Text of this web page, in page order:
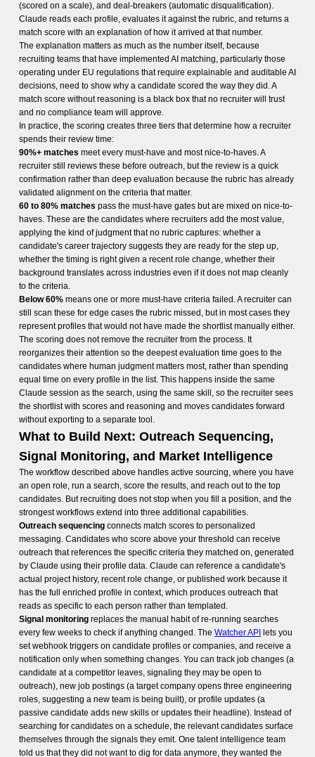
(scored on a scale), and deal-breakers (automatic disqualification).
Claude reads each profile, evaluates it against the rubric, and returns a
match score with an explanation of how it arrived at that number.
The explanation matters as much as the number itself, because
recruiting teams that have implemented AI matching, particularly those
operating under EU regulations that require explainable and auditable AI
decisions, need to show why a candidate scored the way they did. A
match score without reasoning is a black box that no recruiter will trust
and no compliance team will approve.
In practice, the scoring creates three tiers that determine how a recruiter
spends their review time:
90%+ matches meet every must-have and most nice-to-haves. A
recruiter still reviews these before outreach, but the review is a quick
confirmation rather than deep evaluation because the rubric has already
validated alignment on the criteria that matter.
60 to 80% matches pass the must-have gates but are mixed on nice-to-
haves. These are the candidates where recruiters add the most value,
applying the kind of judgment that no rubric captures: whether a
candidate's career trajectory suggests they are ready for the step up,
whether the timing is right given a recent role change, whether their
background translates across industries even if it does not map cleanly
to the criteria.
Below 60%means one or more must-have criteria failed. A recruiter can
still scan these for edge cases the rubric missed, but in most cases they
represent profiles that would not have made the shortlist manually either.
The scoring does not remove the recruiter from the process. It
reorganizes their attention so the deepest evaluation time goes to the
candidates where human judgment matters most, rather than spending
equal time on every profile in the list. This happens inside the same
Claude session as the search, using the same skill, so the recruiter sees
the shortlist with scores and reasoning and moves candidates forward
without exporting to a separate tool.
What to Build Next: Outreach Sequencing,
Signal Monitoring, and Market Intelligence
The workflow described above handles active sourcing, where you have
an open role, run a search, score the results, and reach out to the top
candidates. But recruiting does not stop when you fill a position, and the
strongest workflows extend into three additional capabilities.
Outreach sequencingconnects match scores to personalized
messaging. Candidates who score above your threshold can receive
outreach that references the specific criteria they matched on, generated
by Claude using their profile data. Claude can reference a candidate's
actual project history, recent role change, or published work because it
has the full enriched profile in context, which produces outreach that
reads as specific to each person rather than templated.
Signal monitoringreplaces the manual habit of re-running searches
every few weeks to check if anything changed. The Watcher API
lets you
set webhook triggers on candidate profiles or companies, and receive a
notification only when something changes. You can track job changes (a
candidate at a competitor leaves, signaling they may be open to
outreach), new job postings (a target company opens three engineering
roles, suggesting a new team is being built), or profile updates (a
passive candidate adds new skills or updates their headline). Instead of
searching for candidates on a schedule, the relevant candidates surface
themselves through the signals they emit. One talent intelligence team
told us that they did not want to dig for data anymore, they wanted the